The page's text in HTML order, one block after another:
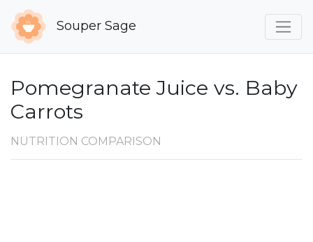
Souper Sage
Pomegranate Juice vs. Baby
Carrots
NUTRITION COMPARISON